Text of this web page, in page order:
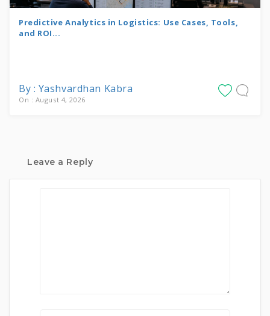
Predictive Analytics in Logistics: Use Cases, Tools,
and ROI...
By : Yashvardhan Kabra
On : August 4, 2026
Leave a Reply